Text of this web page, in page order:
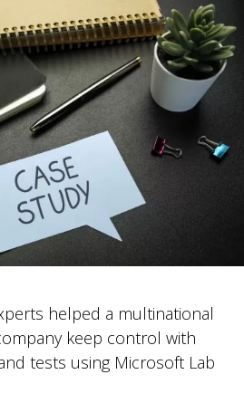
helped a multinational
keep control with
tests using Microsoft Lab